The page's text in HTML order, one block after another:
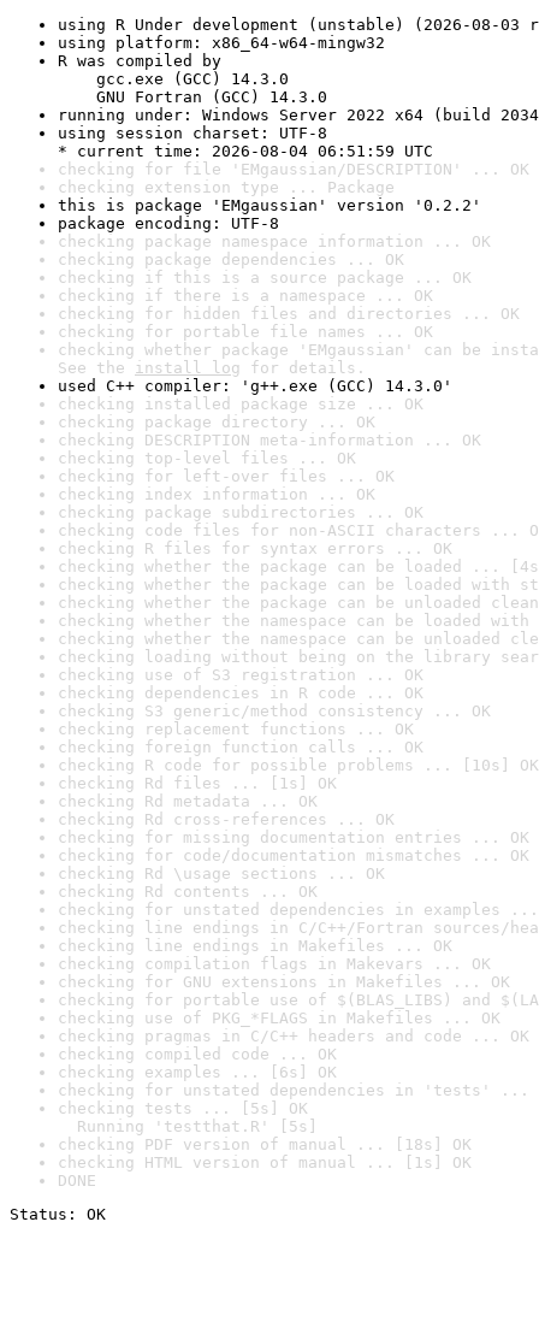
using R Under development (unstable) (2026-08-03
using platform: x86_64-w64-mingw32
R was compiled by
gcc.exe (GCC) 14.3.0
GNU Fortran (GCC) 14.3.0
running under: Windows Server 2022 x64 (build
using session charset: UTF-8
* current time: 2026-08-04 06:51:59 UTC
checking for file 'EMgaussian/DESCRIPTION' ... OK
checking extension type ... Package
this is package 'EMgaussian' version '0.2.2'
package encoding: UTF-8
checking package namespace information ... OK
checking package dependencies ... OK
checking if this is a source package ... OK
checking if there is a namespace ... OK
checking for hidden files and directories ... OK
checking for portable file names ... OK
checking whether package 'EMgaussian' can be
See the install log for details.
used C++ compiler: 'g++.exe (GCC) 14.3.0'
checking installed package size ... OK
checking package directory ... OK
checking DESCRIPTION meta-information ... OK
checking top-level files ... OK
checking for left-over files ... OK
checking index information ... OK
checking package subdirectories ... OK
checking code files for non-ASCII characters ...
checking R files for syntax errors ... OK
checking whether the package can be loaded ...
checking whether the package can be loaded with
checking whether the package can be unloaded
checking whether the namespace can be loaded
checking whether the namespace can be unloaded
checking loading without being on the library
checking use of S3 registration ... OK
checking dependencies in R code ... OK
checking S3 generic/method consistency ... OK
checking replacement functions ... OK
checking foreign function calls ... OK
checking R code for possible problems ... [10s] OK
checking Rd files ... [1s] OK
checking Rd metadata ... OK
checking Rd cross-references ... OK
checking for missing documentation entries ... OK
checking for code/documentation mismatches ... OK
checking Rd \usage sections ... OK
checking Rd contents ... OK
checking for unstated dependencies in examples ...
checking line endings in C/C++/Fortran sources/
checking line endings in Makefiles ... OK
checking compilation flags in Makevars ... OK
checking for GNU extensions in Makefiles ... OK
checking for portable use of $(BLAS_LIBS) and
checking use of PKG_*FLAGS in Makefiles ... OK
checking pragmas in C/C++ headers and code ... OK
checking compiled code ... OK
checking examples ... [6s] OK
checking for unstated dependencies in 'tests' ...
checking tests ... [5s] OK
Running 'testthat.R' [5s]
checking PDF version of manual ... [18s] OK
checking HTML version of manual ... [1s] OK
DONE
Status: OK